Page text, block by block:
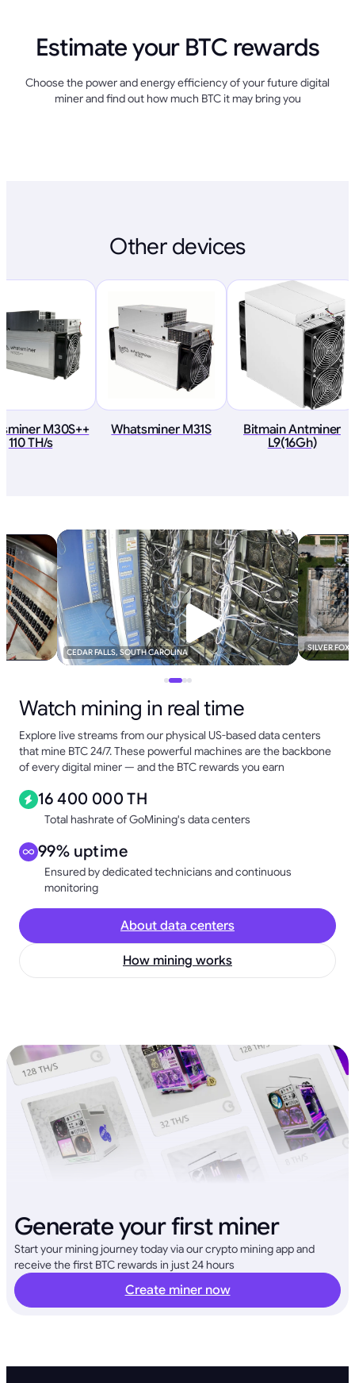
Estimate your BTC rewards
Choose the power and energy efficiency of your future digital
miner and find out how much BTC it may bring you
Other devices
M30S++
110 TH/s
Whatsminer M31S
Bitmain Antminer
L9(16Gh)
CEDAR FALLS, SOUTH CAROLINA SILVER FOX
Watch mining in real time
Explore live streams from our physical US-based data centers
that mine BTC 24/7. These powerful machines are the backbone
of every digital miner — and the BTC rewards you earn
16 400 000 TH
Total hashrate of GoMining's data centers
99% uptime
Ensured by dedicated technicians and continuous
monitoring
About data centers
How mining works
Generate your first miner
Start your mining journey today via our crypto mining app and
receive the first BTC rewards in just 24 hours
Create miner now